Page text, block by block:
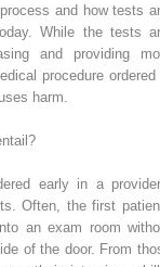
and how tests
While the tests
and providing
procedure ordered
harm.
early in a
Often, the first
an exam room
of the door. From